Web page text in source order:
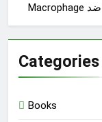
Categories
Books